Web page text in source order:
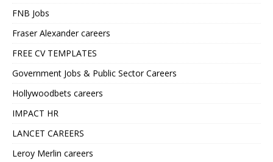
FNB Jobs
Fraser Alexander careers
FREE CV TEMPLATES
Government Jobs & Public Sector Careers
Hollywoodbets careers
IMPACT HR
LANCET CAREERS
Leroy Merlin careers